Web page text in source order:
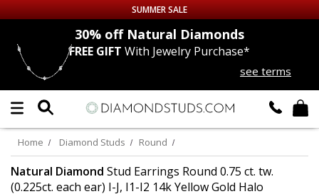
Up to 50% off Sitewide
DIAMOND
LAB GROWNDIAMONDS
CERTIFIEDDIAMOND STUDS
SUMMER SALE
30% offNatural Diamonds
FREE GIFT With Jewelry Purchase*
see terms
Home Diamond Studs Round
Natural Diamond Stud Earrings Round 0.75 ct. tw.
(0.225ct. each ear) I-J, I1-I2 14k Yellow Gold Halo